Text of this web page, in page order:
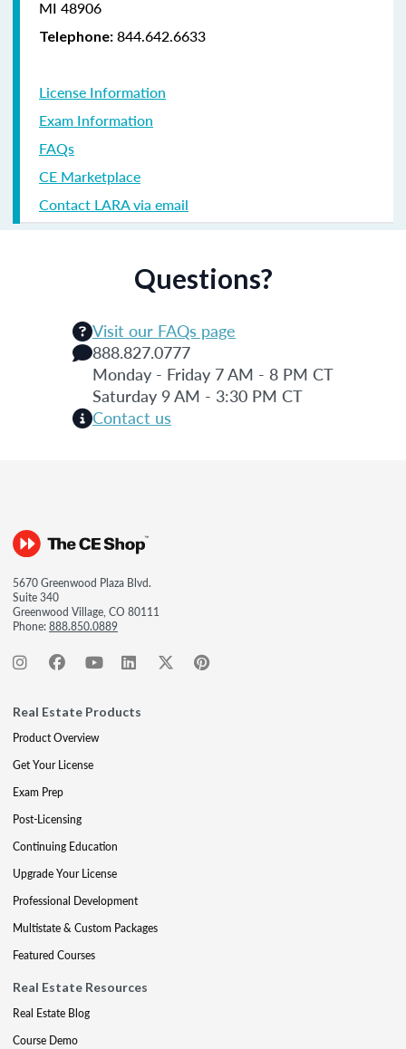
MI 48906
Telephone: 844.642.6633
License Information
Exam Information
FAQs
CE Marketplace
Contact LARA via email
Questions?
Visit our FAQs page
888.827.0777
Monday - Friday 7 AM - 8 PM CT
Saturday 9 AM - 3:30 PM CT
Contact us
5670 Greenwood Plaza Blvd.
Suite 340
Greenwood Village, CO 80111
Phone:888.850.0889
Real Estate Products
Product Overview
Get Your License
Exam Prep
Post-Licensing
Continuing Education
Upgrade Your License
Professional Development
Multistate & Custom Packages
Featured Courses
Real Estate Resources
Real Estate Blog
Course Demo